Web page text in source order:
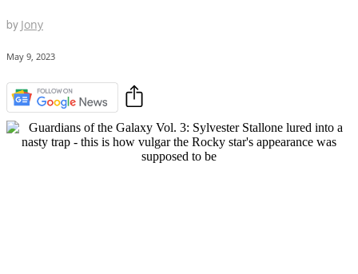
by Jony
May 9, 2023